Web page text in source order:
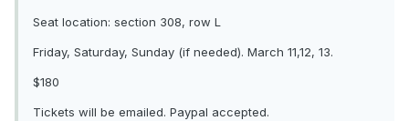
Seat location: section 308, row L
Friday, Saturday, Sunday (if needed). March 11,12, 13.
$180
Tickets will be emailed. Paypal accepted.